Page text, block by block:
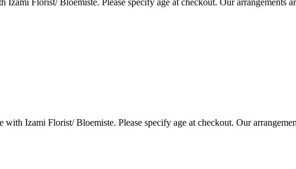
Izami Florist/ Bloemiste. Please specify age at checkout. Our